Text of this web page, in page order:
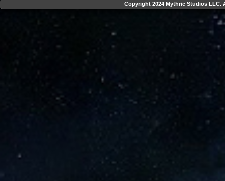
Copyright 2024 Mythric Studios LLC.